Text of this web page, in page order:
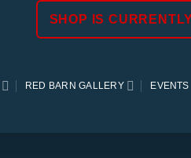
SHOP IS
RED BARN GALLERY EVENTS